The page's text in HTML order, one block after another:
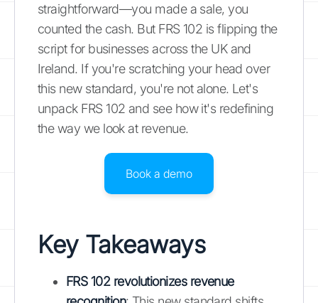
straightforward—you made a sale, you
counted the cash. But FRS 102 is flipping the
script for businesses across the UK and
Ireland. If you're scratching your head over
this new standard, you're not alone. Let's
unpack FRS 102 and see how it's redefining
the way we look at revenue.
Book a demo
Key Takeaways
FRS 102 revolutionizes revenue